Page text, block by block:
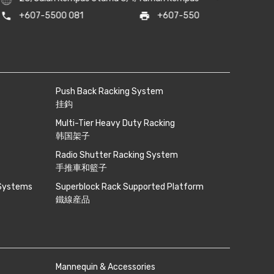
/ noni@sunlightrack.com
Push Back Racking System
挂鈎
Multi-Tier Heavy Duty Racking
韩国架子
Radio Shutter Racking System
手推車和籃子
Superblock Rack Supported Platform
鐵線産品
Mannequin & Accessories